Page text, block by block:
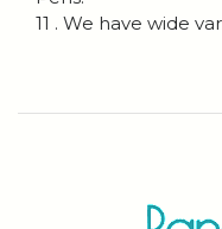
11 . We have wide